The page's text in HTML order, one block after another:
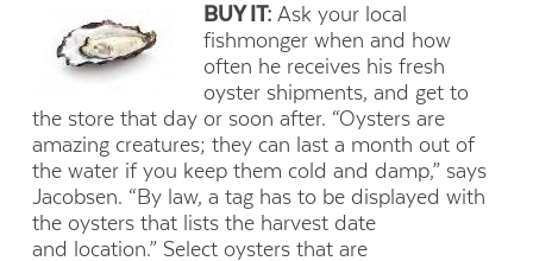
BUY IT: Ask your local
fishmonger when and how
often he receives his fresh
oyster shipments, and get to
the store that day or soon after. “Oysters are
amazing creatures; they can last a month out of
the water if you keep them cold and damp,” says
Jacobsen. “By law, a tag has to be displayed with
the oysters that lists the harvest date
and location.” Select oysters that are